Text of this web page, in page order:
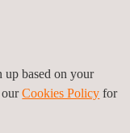
up based on your
ourCookies Policy for